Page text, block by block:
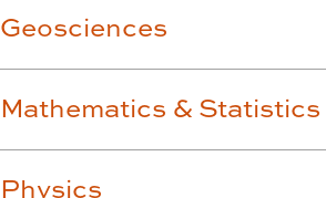
Geosciences
Mathematics & Statistics
Physics